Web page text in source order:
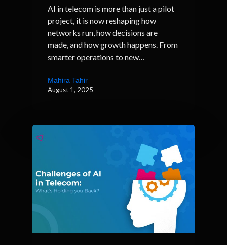
AI in telecom is more than just a pilot
project, it is now reshaping how
networks run, how decisions are
made, and how growth happens. From
smarter operations to new…
Mahira Tahir
August 1, 2025